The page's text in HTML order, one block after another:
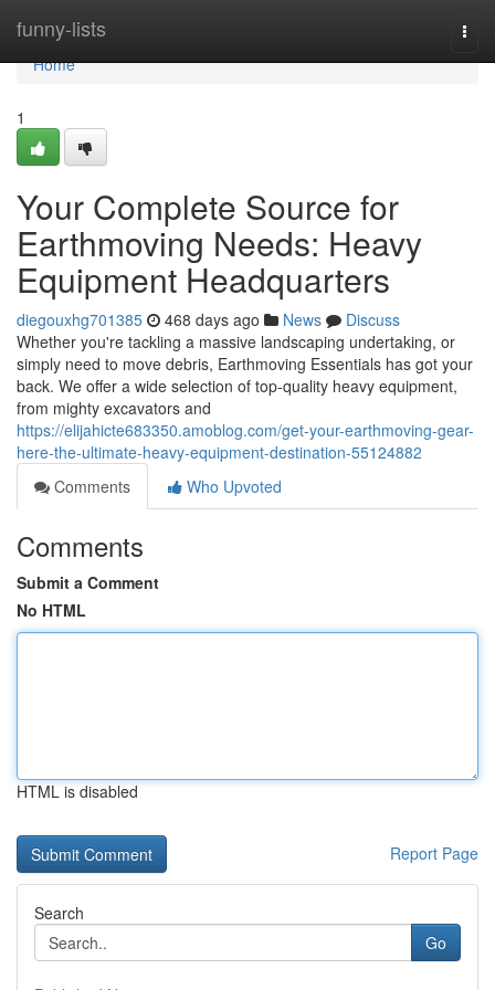
funny-lists
Home
Home
1
Your Complete Source for
Earthmoving Needs: Heavy
Equipment Headquarters
diegouxhg701385 468 days ago News
Discuss
Whether you're tackling a massive landscaping undertaking, or
simply need to move debris, Earthmoving Essentials has got your
back. We offer a wide selection of top-quality heavy equipment,
from mighty excavators and
https://elijahicte683350.amoblog.com/get-your-earthmoving-gear-
here-the-ultimate-heavy-equipment-destination-55124882
Comments
Who Upvoted
Comments
Submit a Comment
No HTML
HTML is disabled
Report Page
Search
Go